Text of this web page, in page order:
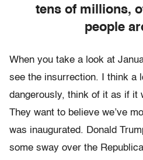
tens of millions,
people
When you take a look at
see the insurrection. I think a
dangerously, think of it as if it
They want to believe we’ve
was inaugurated. Donald
some sway over the